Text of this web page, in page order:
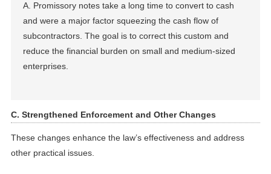
A. Promissory notes take a long time to convert to cash
and were a major factor squeezing the cash flow of
subcontractors. The goal is to correct this custom and
reduce the financial burden on small and medium-sized
enterprises.
C. Strengthened Enforcement and Other Changes
These changes enhance the law’s effectiveness and address
other practical issues.